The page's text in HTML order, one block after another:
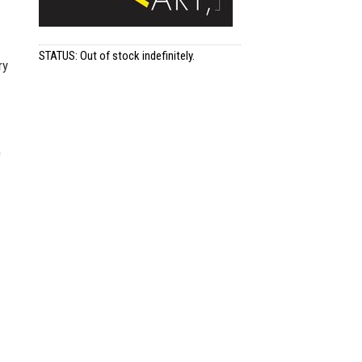
STATUS: Out of stock indefinitely.